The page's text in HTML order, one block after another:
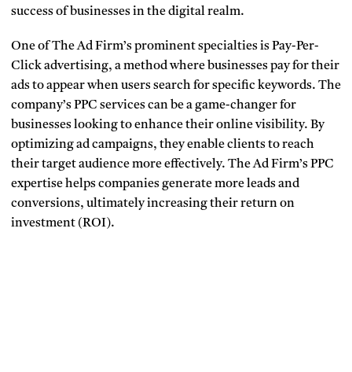
success of businesses in the digital realm.
One of The Ad Firm’s prominent specialties is Pay-Per-
Click advertising, a method where businesses pay for their
ads to appear when users search for specific keywords. The
company’s PPC services can be a game-changer for
businesses looking to enhance their online visibility. By
optimizing ad campaigns, they enable clients to reach
their target audience more effectively. The Ad Firm’s PPC
expertise helps companies generate more leads and
conversions, ultimately increasing their return on
investment (ROI).